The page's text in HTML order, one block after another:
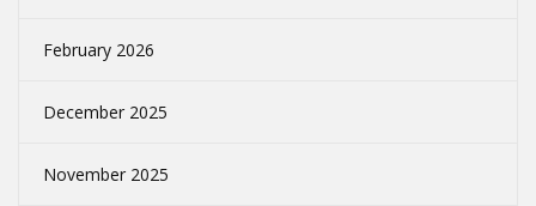
February 2026
December 2025
November 2025